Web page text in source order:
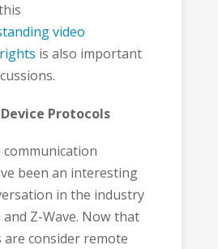
video
is also important
Protocols
communication
been an interesting
in the industry
and Z-Wave. Now that
are consider remote